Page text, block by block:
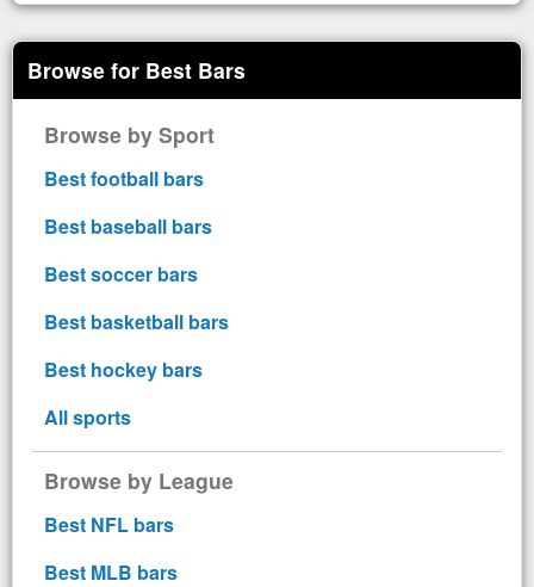
Browse for Best Bars
Browse by Sport
Best football bars
Best baseball bars
Best soccer bars
Best basketball bars
Best hockey bars
All sports
Browse by League
Best NFL bars
Best MLB bars